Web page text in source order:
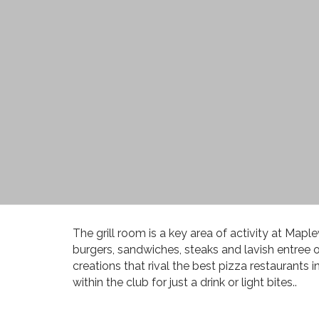
The grill room is a key area of activity at
burgers, sandwiches, steaks and lavish
creations that rival the best pizza restaurants
within the club for just a drink or light bites..